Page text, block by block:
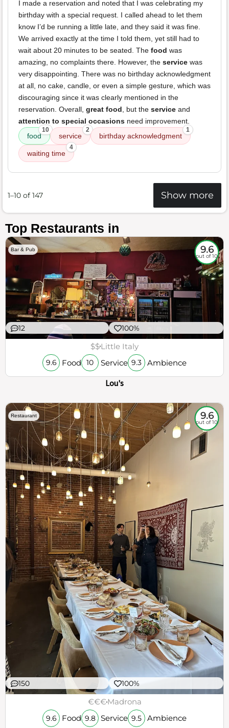
I made a reservation and noted that I was celebrating my
birthday with a special request. I called ahead to let them
know I’d be running a little late, and they said it was fine.
We arrived exactly at the time I told them, yet still had to
wait about 20 minutes to be seated. The food was
amazing, no complaints there. However, the service was
very disappointing. There was no birthday acknowledgment
at all, no cake, candle, or even a simple gesture, which was
discouraging since it was clearly mentioned in the
reservation. Overall, great food, but the service and
attention to special occasions need improvement.
food
10
service
2
birthday acknowledgment
1
waiting time
4
1–10 of 147 Show more
Top Restaurants in
Bar & Pub 9.6
out of 10
12 100%
$$Little Italy
9.6 Food 10 Service 9.3 Ambience
Lou's
Restaurant 9.6
out of 10
150 100%
€€€Madrona
9.6 Food 9.8 Service 9.5 Ambience